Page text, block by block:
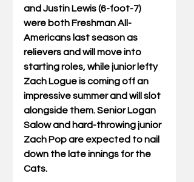
and Justin Lewis (6-foot-7)
were both Freshman All-
Americans last season as
relievers and will move into
starting roles, while junior lefty
Zach Logue is coming off an
impressive summer and will slot
alongside them. Senior Logan
Salow and hard-throwing junior
Zach Pop are expected to nail
down the late innings for the
Cats.